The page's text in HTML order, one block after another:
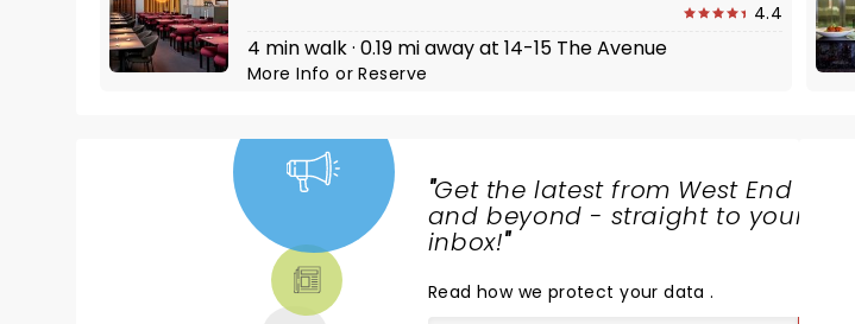
4.4
4 min walk · 0.19 mi away at 14-15 The Avenue
More InfoorReserve
"Get the latest from West End
and beyond - straight to your
inbox!"
Read how we protect your data.